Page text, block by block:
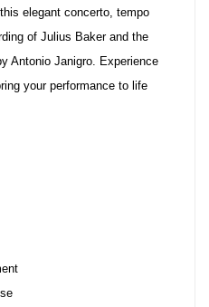
elegant concerto, tempo
of Julius Baker and the
Antonio Janigro. Experience
your performance to life